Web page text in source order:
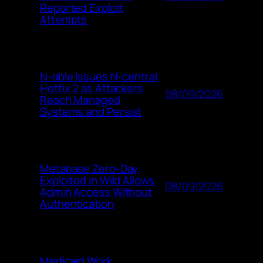
Reported Exploit
Attempts
N-able Issues N-central
Hotfix 2 as Attackers
Reach Managed
Systems and Persist
08/09/2026
Metabase Zero-Day
Exploited in Wild Allows
Admin Access Without
Authentication
08/09/2026